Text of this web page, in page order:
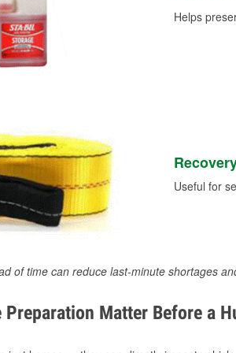
Helps
Useful for
of time can reduce last-minute shortages
Preparation Matter Before a